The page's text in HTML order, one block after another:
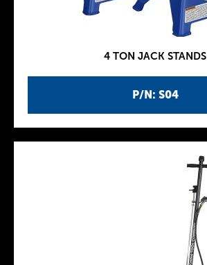
P/N: S04
4 TON JACK STANDS